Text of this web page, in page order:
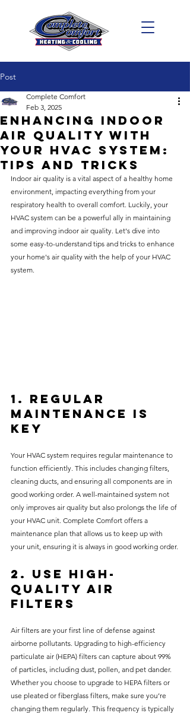
Post
Enhancing Indoor
Air Quality with
Your HVAC System:
Tips and Tricks
Complete Comfort
Feb 3, 2025
Indoor air quality is a vital aspect of a healthy home
environment, impacting everything from your
respiratory health to overall comfort. Luckily, your
HVAC system can be a powerful ally in maintaining
and improving indoor air quality. Let's dive into
some easy-to-understand tips and tricks to enhance
your home's air quality with the help of your HVAC
system.
1. Regular
Maintenance is
Key
Your HVAC system requires regular maintenance to
function efficiently. This includes changing filters,
cleaning ducts, and ensuring all components are in
good working order. A well-maintained system not
only improves air quality but also prolongs the life of
your HVAC unit. Complete Comfort offers a
maintenance plan that allows us to keep up with
your unit, ensuring it is always in good working order.
2. Use High-
Quality Air
Filters
Air filters are your first line of defense against
airborne pollutants. Upgrading to high-efficiency
particulate air (HEPA) filters can capture about 99%
of particles, including dust, pollen, and pet dander.
Whether you choose to upgrade to HEPA filters or
use pleated or fiberglass filters, make sure you’re
changing them regularly. This frequency is typically